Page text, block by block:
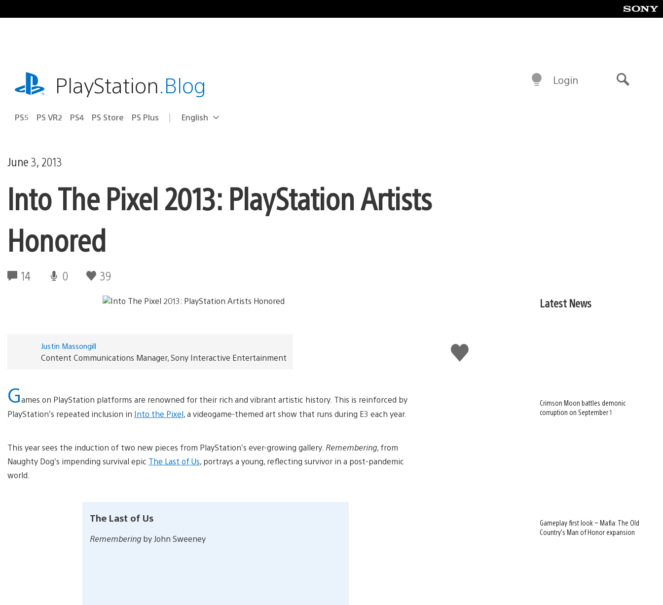
to
playstation.comPlayStation.Blog
PS5 PS VR2 PS4 PS Store PS Plus Select
Current
English
Login
June 3, 2013
Into The Pixel 2013: PlayStation Artists
Honored
14 0 39
Like
this
Justin Massongill
Content Communications Manager, Sony Interactive Entertainment
Games on PlayStation platforms are renowned for their rich and vibrant artistic history. This is reinforced by
PlayStation’s repeated inclusion in Into the Pixel, a videogame-themed art show that runs during E3 each year.
This year sees the induction of two new pieces from PlayStation’s ever-growing gallery. Remembering, from
Naughty Dog’s impending survival epic The Last of Us, portrays a young, reflecting survivor in a post-pandemic
world.
The Last of Us
Rememberingby John Sweeney
Latest News
Crimson Moon battles demonic
corruption on September 1
Gameplay first look – Mafia: The Old
Country’s Man of Honor expansion